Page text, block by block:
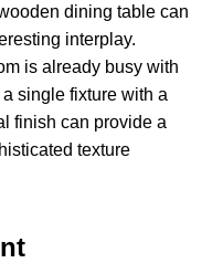
dining table can
interplay.
is already busy with
single fixture with a
finish can provide a
texture